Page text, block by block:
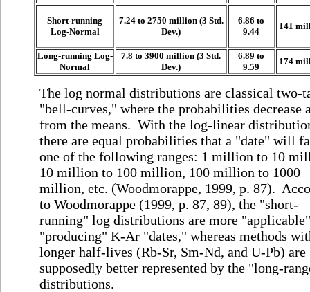
Short-running
Log-Normal
7.24 to 2750 million (3 Std.
Dev.)
6.86 to
9.44
141
Long-running Log-
Normal
7.8 to 3900 million (3 Std.
Dev.)
6.89 to
9.59
174
The log normal distributions are classical two-
"bell-curves," where the probabilities decrease
from the means. With the log-linear
there are equal probabilities that a "date" will
one of the following ranges: 1 million to 10
10 million to 100 million, 100 million to 1000
million, etc. (Woodmorappe, 1999, p. 87).
to Woodmorappe (1999, p. 87, 89), the "short-
running" log distributions are more
"producing" K-Ar "dates," whereas methods
longer half-lives (Rb-Sr, Sm-Nd, and U-Pb) are
supposedly better represented by the "long-
distributions.